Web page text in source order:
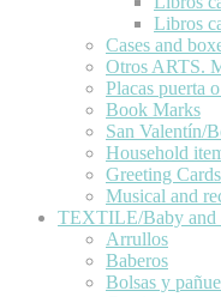
Libros
Cases and
Otros ARTS.
Placas puerta
Book Marks
San Valentín/
Household
Greeting Cards
Musical and
TEXTILE/Baby and
Arrullos
Baberos
Bolsas y